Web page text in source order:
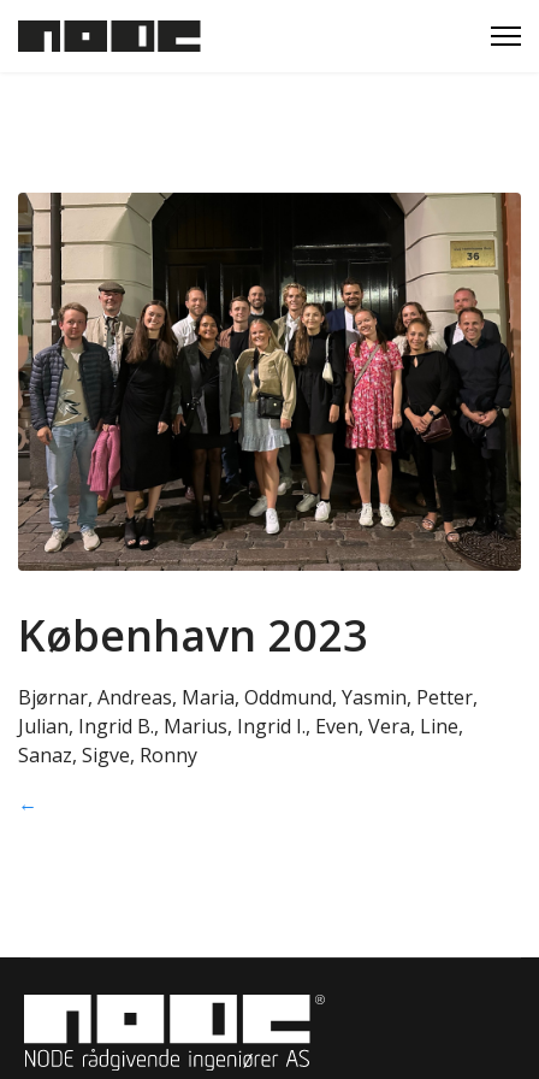
København 2023
Bjørnar, Andreas, Maria, Oddmund, Yasmin, Petter,
Julian, Ingrid B., Marius, Ingrid I., Even, Vera, Line,
Sanaz, Sigve, Ronny
←